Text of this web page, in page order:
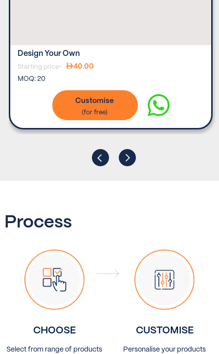
Design Your Own
Starting price-
40.00
MOQ:20
Customise
Process
CHOOSE
Select from range of products
CUSTOMISE
Personalise your products